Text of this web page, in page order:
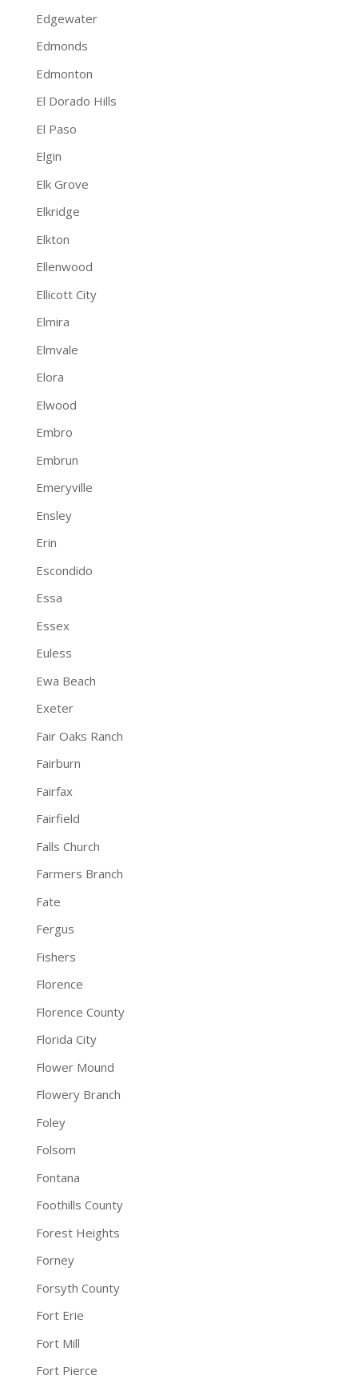
Edgewater
Edmonds
Edmonton
El Dorado Hills
El Paso
Elgin
Elk Grove
Elkridge
Elkton
Ellenwood
Ellicott City
Elmira
Elmvale
Elora
Elwood
Embro
Embrun
Emeryville
Ensley
Erin
Escondido
Essa
Essex
Euless
Ewa Beach
Exeter
Fair Oaks Ranch
Fairburn
Fairfax
Fairfield
Falls Church
Farmers Branch
Fate
Fergus
Fishers
Florence
Florence County
Florida City
Flower Mound
Flowery Branch
Foley
Folsom
Fontana
Foothills County
Forest Heights
Forney
Forsyth County
Fort Erie
Fort Mill
Fort Pierce